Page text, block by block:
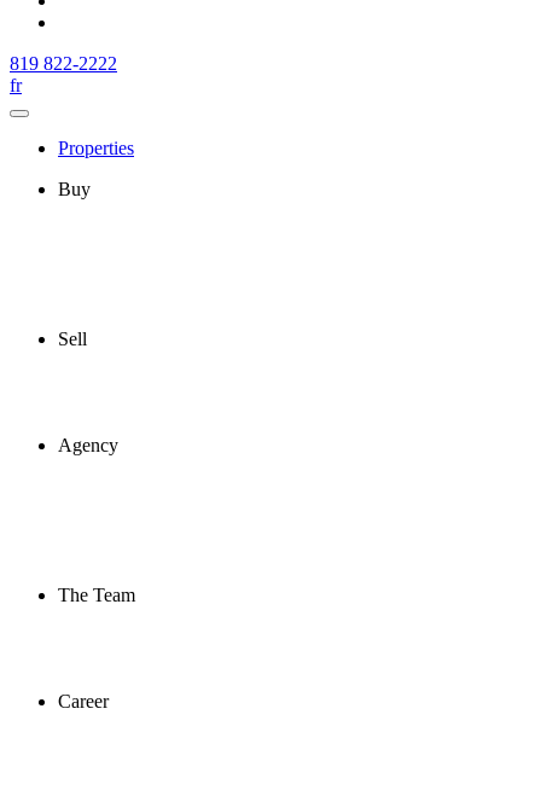
819 822-2222
fr
Properties
Buy
Sell
Agency
The Team
Career